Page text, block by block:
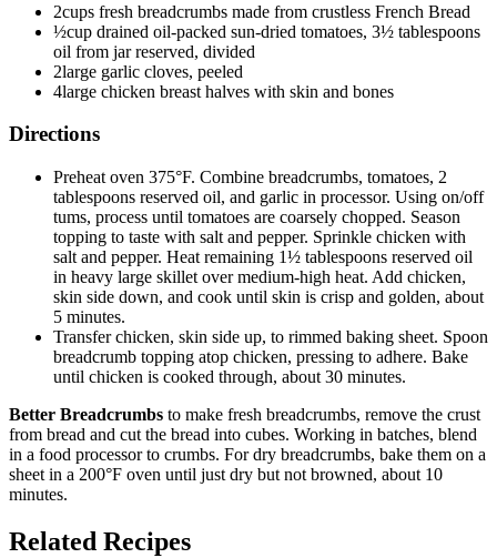
2cups fresh breadcrumbs made from crustless French Bread
½cup drained oil-packed sun-dried tomatoes, 3½ tablespoons
oil from jar reserved, divided
2large garlic cloves, peeled
4large chicken breast halves with skin and bones
Directions
Preheat oven 375°F. Combine breadcrumbs, tomatoes, 2
tablespoons reserved oil, and garlic in processor. Using on/off
tums, process until tomatoes are coarsely chopped. Season
topping to taste with salt and pepper. Sprinkle chicken with
salt and pepper. Heat remaining 1½ tablespoons reserved oil
in heavy large skillet over medium-high heat. Add chicken,
skin side down, and cook until skin is crisp and golden, about
5 minutes.
Transfer chicken, skin side up, to rimmed baking sheet. Spoon
breadcrumb topping atop chicken, pressing to adhere. Bake
until chicken is cooked through, about 30 minutes.
Better Breadcrumbs to make fresh breadcrumbs, remove the crust
from bread and cut the bread into cubes. Working in batches, blend
in a food processor to crumbs. For dry breadcrumbs, bake them on a
sheet in a 200°F oven until just dry but not browned, about 10
minutes.
Related Recipes